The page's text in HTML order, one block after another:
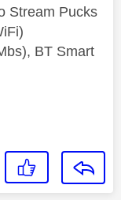
Stream Pucks
BT Smart